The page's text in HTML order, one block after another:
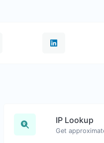
IP Lookup
Get